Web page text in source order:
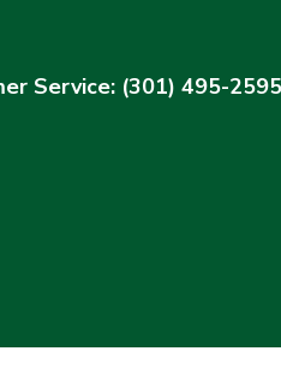
Service: (301) 495-2595